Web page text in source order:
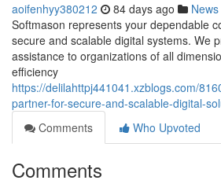
aoifenhyy380212 84 days ago News
Softmason represents your dependable
secure and scalable digital systems. We
assistance to organizations of all
efficiency
https://delilahttpj441041.xzblogs.com/
partner-for-secure-and-scalable-digital-
Comments
Who Upvoted
Comments